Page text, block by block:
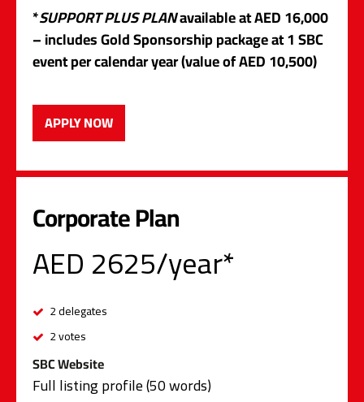
*SUPPORT PLUS PLANavailable at AED 16,000
– includes Gold Sponsorship package at 1 SBC
event per calendar year (value of AED 10,500)
APPLY NOW
Corporate Plan
AED 2625/year*
2 delegates
2 votes
SBC Website
Full listing profile (50 words)